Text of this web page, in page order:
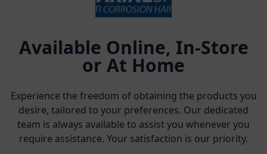
Available Online, In-Store
or At Home
Experience the freedom of obtaining the products you
desire, tailored to your preferences. Our dedicated
team is always available to assist you whenever you
require assistance. Your satisfaction is our priority.